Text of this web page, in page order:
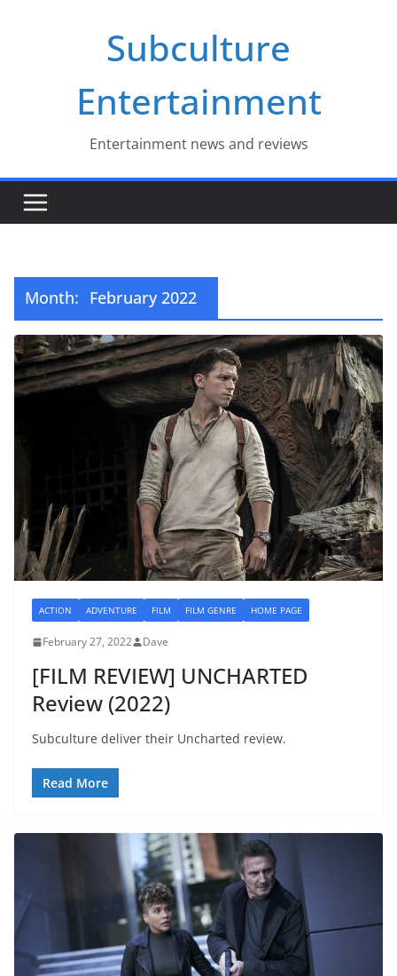
Subculture
Entertainment
Entertainment news and reviews
Month: February 2022
ACTION ADVENTURE FILM FILM GENRE HOME PAGE
February 27, 2022 Dave
[FILM REVIEW] UNCHARTED
Review (2022)
Subculture deliver their Uncharted review.
Read More